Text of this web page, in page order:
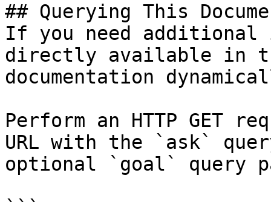
## Querying This
If you need
directly available in
documentation
Perform an HTTP GET
URL with the `ask`
optional `goal` query
```